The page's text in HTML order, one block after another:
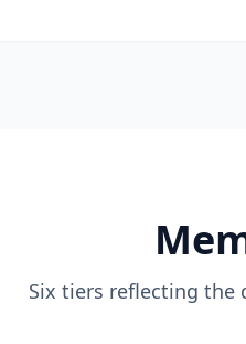
Six tiers reflecting the